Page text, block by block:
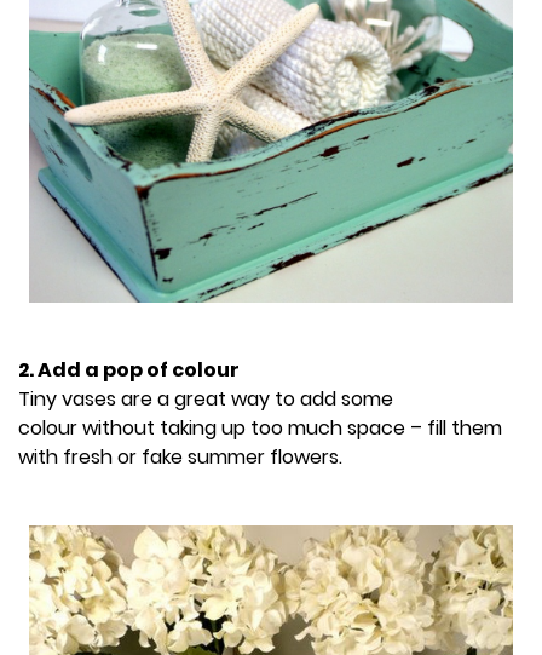
2. Add a pop of colour
Tiny vases are a great way to add some
colour without taking up too much space – fill them
with fresh or fake summer flowers.